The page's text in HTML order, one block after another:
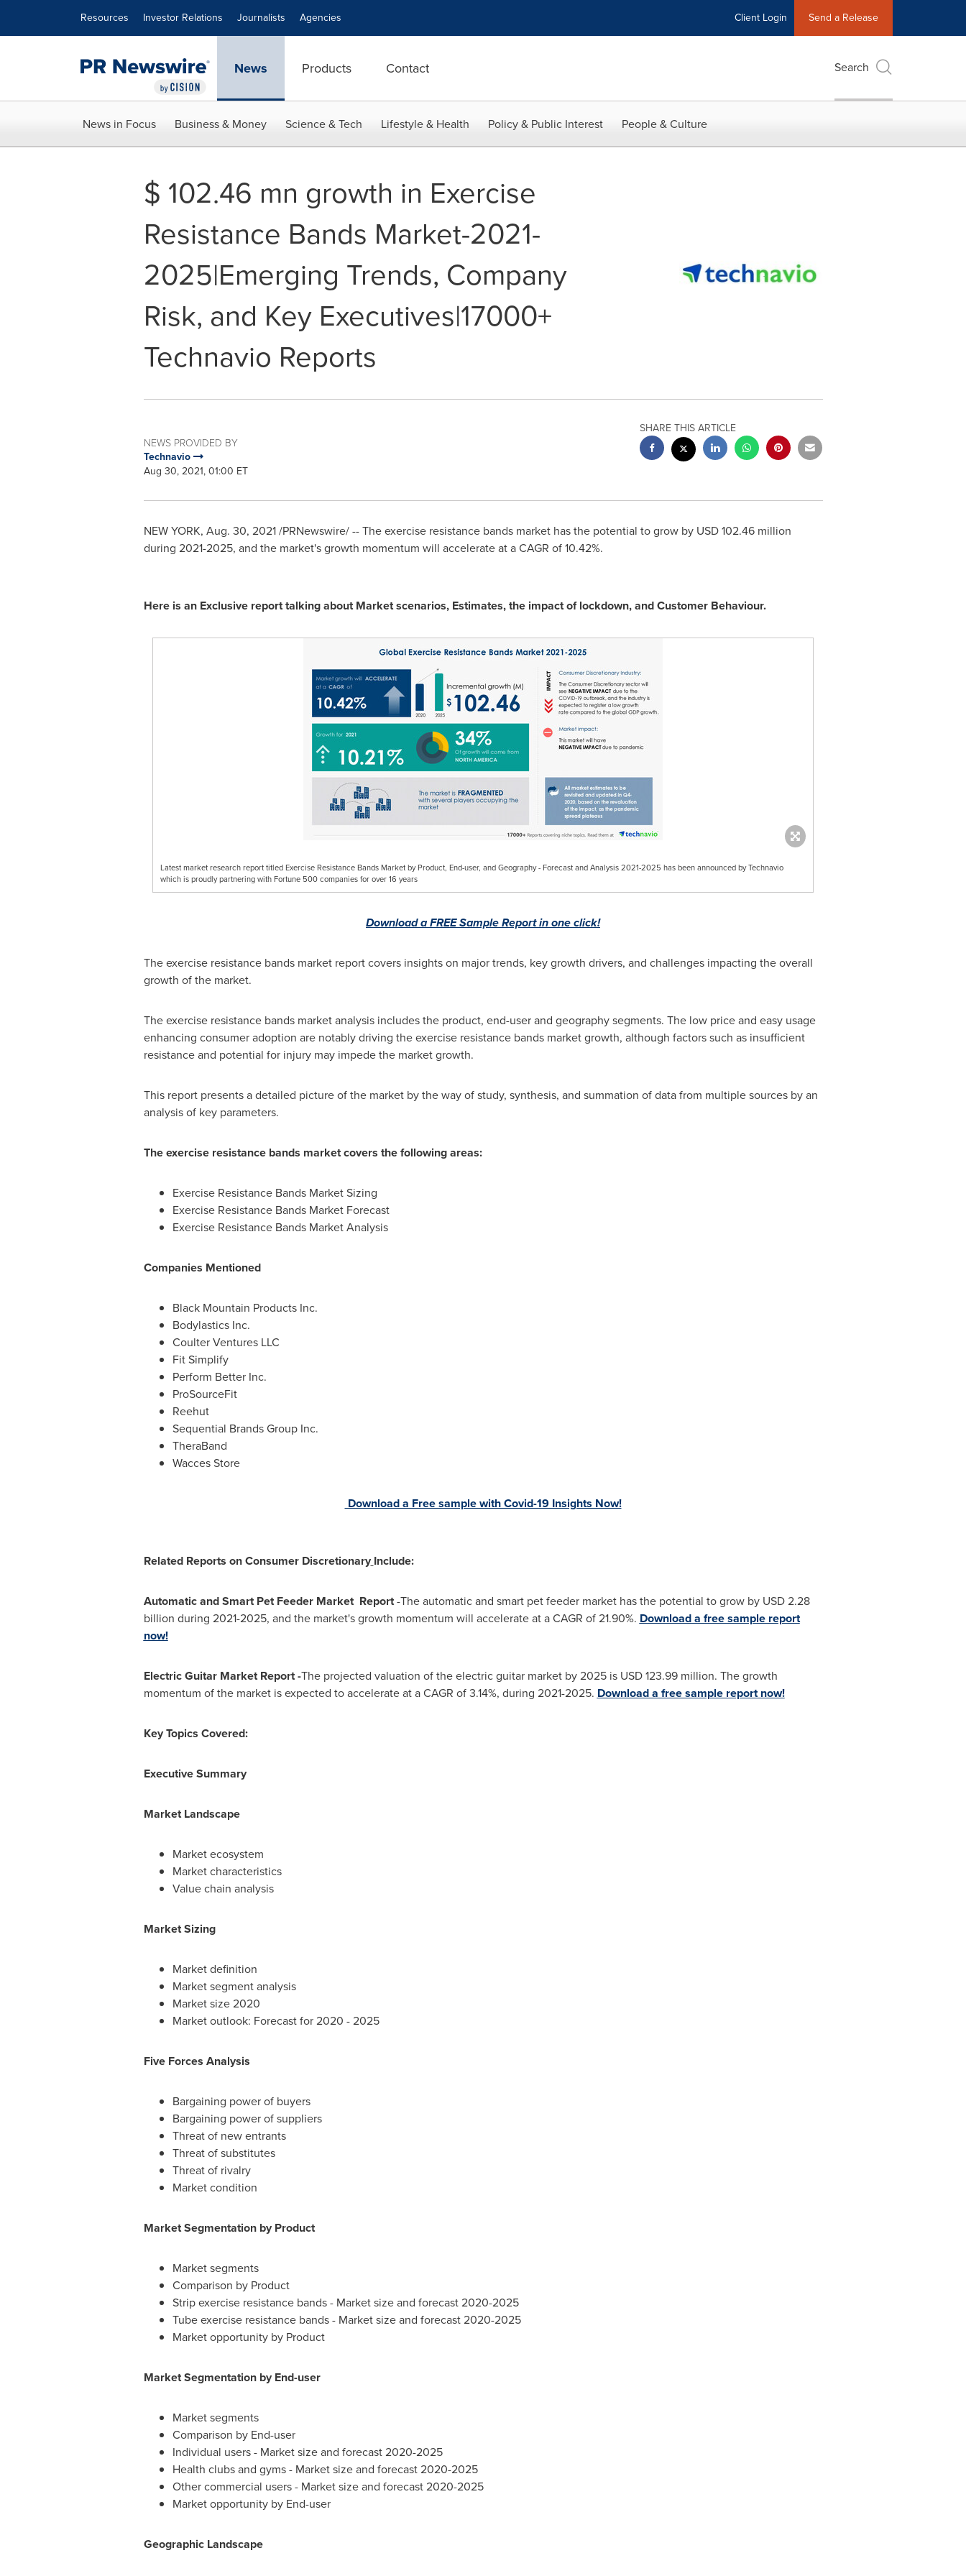
Resources Investor Relations Journalists Agencies Client Login Send a Release
News Products Contact Search
News in Focus Business & Money Science & Tech Lifestyle & Health Policy & Public Interest People & Culture
$ 102.46 mn growth in Exercise
Resistance Bands Market-2021-
2025|Emerging Trends, Company
Risk, and Key Executives|17000+
Technavio Reports
NEWS PROVIDED BY
Technavio
Aug 30, 2021, 01:00 ET
SHARE THIS ARTICLE
NEW YORK, Aug. 30, 2021/PRNewswire/ -- The exercise resistance bands market has the potential to grow by USD 102.46 million
during 2021-2025, and the market's growth momentum will accelerate at a CAGR of 10.42%.
Here is an Exclusive report talking about Market scenarios, Estimates, the impact of lockdown, and Customer Behaviour.
Latest market research report titled Exercise Resistance Bands Market by Product, End-user, and Geography - Forecast and Analysis 2021-2025 has been announced by Technavio
which is proudly partnering with Fortune 500 companies for over 16 years
Download a FREE Sample Report in one click!
The exercise resistance bands market report covers insights on major trends, key growth drivers, and challenges impacting the overall
growth of the market.
The exercise resistance bands market analysis includes the product, end-user and geography segments. The low price and easy usage
enhancing consumer adoption are notably driving the exercise resistance bands market growth, although factors such as insufficient
resistance and potential for injury may impede the market growth.
This report presents a detailed picture of the market by the way of study, synthesis, and summation of data from multiple sources by an
analysis of key parameters.
The exercise resistance bands market covers the following areas:
Exercise Resistance Bands Market Sizing
Exercise Resistance Bands Market Forecast
Exercise Resistance Bands Market Analysis
Companies Mentioned
Black Mountain Products Inc.
Bodylastics Inc.
Coulter Ventures LLC
Fit Simplify
Perform Better Inc.
ProSourceFit
Reehut
Sequential Brands Group Inc.
TheraBand
Wacces Store
Download a Free sample with Covid-19 Insights Now!
Related Reports on Consumer Discretionary Include:
Automatic and Smart Pet Feeder Market Report-The automatic and smart pet feeder market has the potential to grow by USD 2.28
billion during 2021-2025, and the market's growth momentum will accelerate at a CAGR of 21.90%. Download a free sample report
now!
Electric Guitar Market Report -The projected valuation of the electric guitar market by 2025 is USD 123.99 million. The growth
momentum of the market is expected to accelerate at a CAGR of 3.14%, during 2021-2025. Download a free sample report now!
Key Topics Covered:
Executive Summary
Market Landscape
Market ecosystem
Market characteristics
Value chain analysis
Market Sizing
Market definition
Market segment analysis
Market size 2020
Market outlook: Forecast for 2020 - 2025
Five Forces Analysis
Bargaining power of buyers
Bargaining power of suppliers
Threat of new entrants
Threat of substitutes
Threat of rivalry
Market condition
Market Segmentation by Product
Market segments
Comparison by Product
Strip exercise resistance bands - Market size and forecast 2020-2025
Tube exercise resistance bands - Market size and forecast 2020-2025
Market opportunity by Product
Market Segmentation by End-user
Market segments
Comparison by End-user
Individual users - Market size and forecast 2020-2025
Health clubs and gyms - Market size and forecast 2020-2025
Other commercial users - Market size and forecast 2020-2025
Market opportunity by End-user
Geographic Landscape